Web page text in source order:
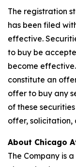
The registration
has been filed
effective.
to buy be
become
constitute an
offer to buy any
of these
offer, solicitation,
About Chicago
The Company is